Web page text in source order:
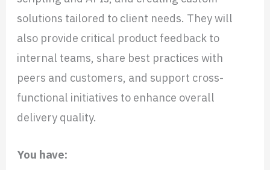
solutions tailored to client needs. They will
also provide critical product feedback to
internal teams, share best practices with
peers and customers, and support cross-
functional initiatives to enhance overall
delivery quality.
You have: